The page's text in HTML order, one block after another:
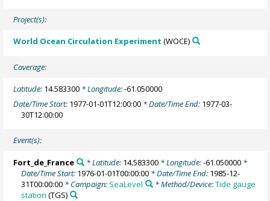
Project(s):
World Ocean Circulation Experiment (WOCE)
Coverage:
Latitude: 14.583300 * Longitude:-61.050000
Date/Time Start: 1977-01-01T12:00:00 * Date/Time End: 1977-03-
30T12:00:00
Event(s):
Fort_de_France * Latitude: 14.583300* Longitude:-61.050000*
Date/Time Start: 1976-01-01T00:00:00 * Date/Time End: 1985-12-
31T00:00:00 * Campaign: SeaLevel * Method/Device:Tide gauge
station (TGS)